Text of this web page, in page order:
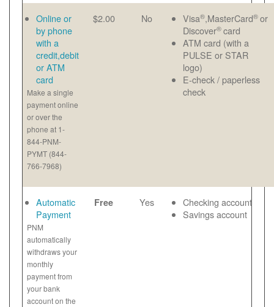
Online or
by phone
with a
credit,debit
or ATM
card
Make a single
payment online
or over the
phone at 1-
844-PNM-
PYMT (844-
766-7968)
$2.00 No Visa®,MasterCard® or
Discover® card
ATM card (with a
PULSE or STAR
logo)
E-check / paperless
check
Automatic
Payment
PNM
automatically
withdraws your
monthly
payment from
your bank
account on the
Free Yes
Checking account
Savings account